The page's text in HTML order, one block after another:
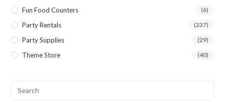
Fun Food Counters (6)
Party Rentals (237)
Party Supplies (29)
Theme Store (40)